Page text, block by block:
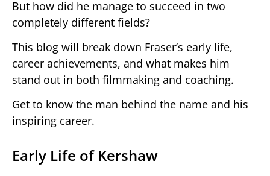
But how did he manage to succeed in two
completely different fields?
This blog will break down Fraser’s early life,
career achievements, and what makes him
stand out in both filmmaking and coaching.
Get to know the man behind the name and his
inspiring career.
Early Life of Kershaw